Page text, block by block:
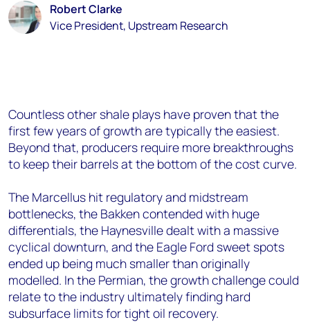
Robert Clarke
Vice President, Upstream Research
Countless other shale plays have proven that the
first few years of growth are typically the easiest.
Beyond that, producers require more breakthroughs
to keep their barrels at the bottom of the cost curve.
The Marcellus hit regulatory and midstream
bottlenecks, the Bakken contended with huge
differentials, the Haynesville dealt with a massive
cyclical downturn, and the Eagle Ford sweet spots
ended up being much smaller than originally
modelled. In the Permian, the growth challenge could
relate to the industry ultimately finding hard
subsurface limits for tight oil recovery.